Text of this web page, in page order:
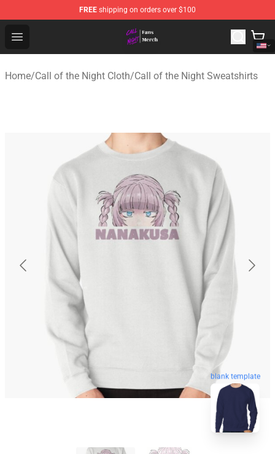
FREE shipping on orders over $100
Open menu
Call of the Night Store - Official Call of the Night
Home/Call of the Night Cloth/Call of the Night Sweatshirts
blank template